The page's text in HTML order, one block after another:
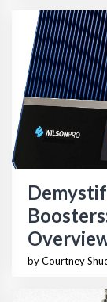
by Courtney